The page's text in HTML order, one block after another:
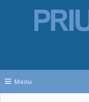
Menu